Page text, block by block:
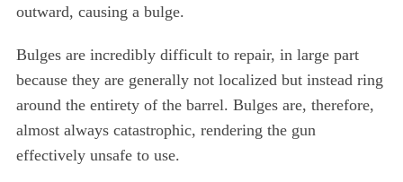
outward, causing a bulge.
Bulges are incredibly difficult to repair, in large part
because they are generally not localized but instead ring
around the entirety of the barrel. Bulges are, therefore,
almost always catastrophic, rendering the gun
effectively unsafe to use.